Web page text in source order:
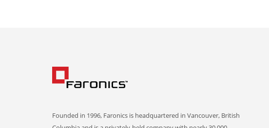
Founded in 1996, Faronics is headquartered in Vancouver, British